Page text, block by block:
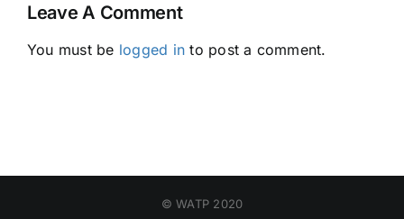
Leave A Comment
You must be logged in to post a comment.
© WATP 2020